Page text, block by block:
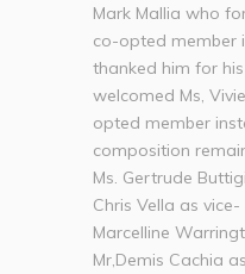
Mark Mallia who
co-opted member
thanked him for
welcomed Ms,
opted member
composition
Ms. Gertrude
Chris Vella as
Marcelline
Mr,Demis Cachia